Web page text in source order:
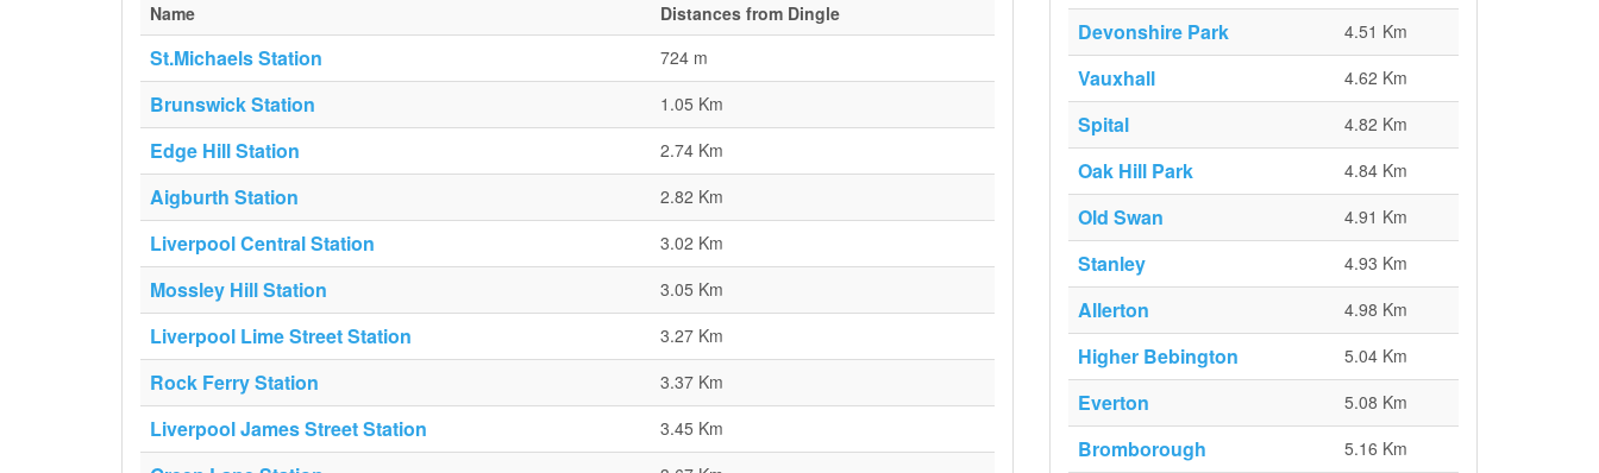
Name
Distances from Dingle
St.Michaels Station 724 m
Brunswick Station 1.05 Km
Edge Hill Station 2.74 Km
Aigburth Station 2.82 Km
Liverpool Central Station 3.02 Km
Mossley Hill Station 3.05 Km
Liverpool Lime Street Station 3.27 Km
Rock Ferry Station 3.37 Km
Liverpool James Street Station 3.45 Km
Devonshire Park 4.51 Km
Vauxhall 4.62 Km
Spital 4.82 Km
Oak Hill Park 4.84 Km
Old Swan 4.91 Km
Stanley 4.93 Km
Allerton 4.98 Km
Higher Bebington 5.04 Km
Everton 5.08 Km
Bromborough 5.16 Km